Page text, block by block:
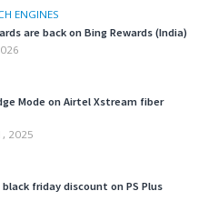
ENGINES
are back on Bing Rewards (India)
Mode on Airtel Xstream fiber
2025
black friday discount on PS Plus